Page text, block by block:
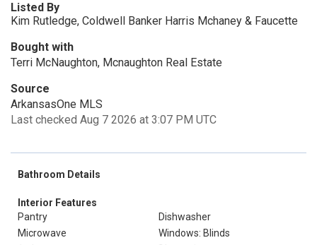
Listed By
Kim Rutledge, Coldwell Banker Harris Mchaney & Faucette
Bought with
Terri McNaughton, Mcnaughton Real Estate
Source
ArkansasOne MLS
Last checked Aug 7 2026 at 3:07 PM UTC
Bathroom Details
Interior Features
Pantry
Dishwasher
Microwave
Windows: Blinds